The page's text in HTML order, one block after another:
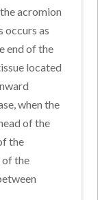
acromion
occurs as
end of the
located
when the
of the
the
of the